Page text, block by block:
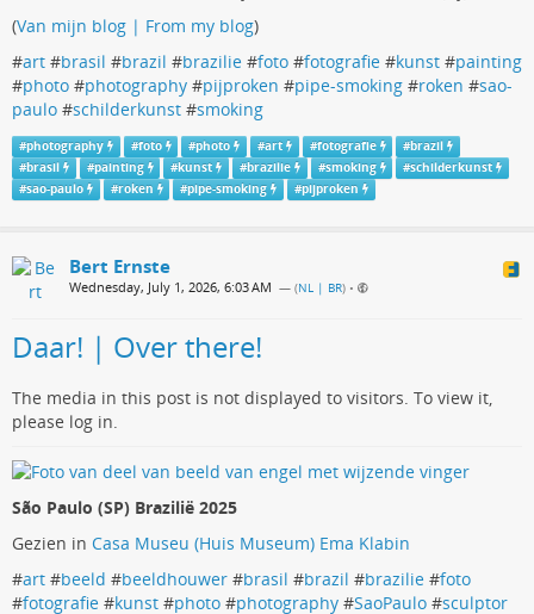
(Van mijn blog | From my blog)
#art #brasil #brazil #brazilie #foto #fotografie #kunst #painting
#photo #photography #pijproken #pipe-smoking #roken #sao-
paulo #schilderkunst #smoking
#photography #foto #photo #art #fotografie #brazil
#brasil #painting #kunst #brazilie #smoking #schilderkunst
#sao-paulo #roken #pipe-smoking #pijproken
Bert Ernste
Wednesday, July 1, 2026, 6:03 AM — (NL | BR) •
Daar! | Over there!
The media in this post is not displayed to visitors. To view it,
please log in.
São Paulo (SP) Brazilië 2025
Gezien in Casa Museu (Huis Museum) Ema Klabin
#art #beeld #beeldhouwer #brasil #brazil #brazilie #foto
#fotografie #kunst #photo #photography #SaoPaulo #sculptor